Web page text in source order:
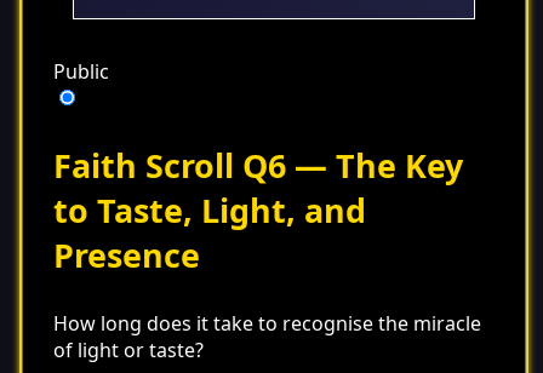
Public
Faith Scroll Q6 — The Key
to Taste, Light, and
Presence
How long does it take to recognise the miracle
of light or taste?